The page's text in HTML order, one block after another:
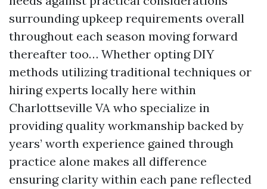
surrounding upkeep requirements overall
throughout each season moving forward
thereafter too… Whether opting DIY
methods utilizing traditional techniques or
hiring experts locally here within
Charlottseville VA who specialize in
providing quality workmanship backed by
years’ worth experience gained through
practice alone makes all difference
ensuring clarity within each pane reflected